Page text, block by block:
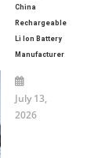
China
Rechargeable
Li Ion Battery
Manufacturer
July 13,
2026